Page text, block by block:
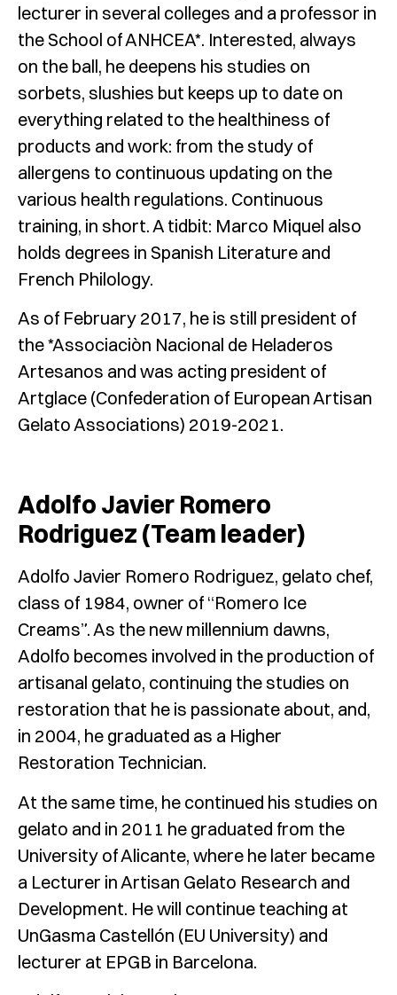
lecturer in several colleges and a professor in
the School of ANHCEA*. Interested, always
on the ball, he deepens his studies on
sorbets, slushies but keeps up to date on
everything related to the healthiness of
products and work: from the study of
allergens to continuous updating on the
various health regulations. Continuous
training, in short. A tidbit: Marco Miquel also
holds degrees in Spanish Literature and
French Philology.
As of February 2017, he is still president of
the *Associaciòn Nacional de Heladeros
Artesanos and was acting president of
Artglace (Confederation of European Artisan
Gelato Associations) 2019-2021.
Adolfo Javier Romero
Rodriguez (Team leader)
Adolfo Javier Romero Rodriguez, gelato chef,
class of 1984, owner of “Romero Ice
Creams”. As the new millennium dawns,
Adolfo becomes involved in the production of
artisanal gelato, continuing the studies on
restoration that he is passionate about, and,
in 2004, he graduated as a Higher
Restoration Technician.
At the same time, he continued his studies on
gelato and in 2011 he graduated from the
University of Alicante, where he later became
a Lecturer in Artisan Gelato Research and
Development. He will continue teaching at
UnGasma Castellón (EU University) and
lecturer at EPGB in Barcelona.